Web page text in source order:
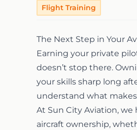
Flight Training
The Next Step in Your
Earning your private
doesn’t stop there.
your skills sharp long
understand what makes
At Sun City Aviation,
aircraft ownership,